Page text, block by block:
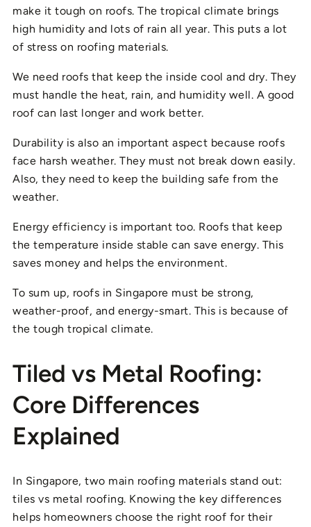
make it tough on roofs. The tropical climate brings
high humidity and lots of rain all year. This puts a lot
of stress on roofing materials.
We need roofs that keep the inside cool and dry. They
must handle the heat, rain, and humidity well. A good
roof can last longer and work better.
Durability is also an important aspect because roofs
face harsh weather. They must not break down easily.
Also, they need to keep the building safe from the
weather.
Energy efficiency is important too. Roofs that keep
the temperature inside stable can save energy. This
saves money and helps the environment.
To sum up, roofs in Singapore must be strong,
weather-proof, and energy-smart. This is because of
the tough tropical climate.
Tiled vs Metal Roofing:
Core Differences
Explained
In Singapore, two main roofing materials stand out:
tiles vs metal roofing. Knowing the key differences
helps homeowners choose the right roof for their